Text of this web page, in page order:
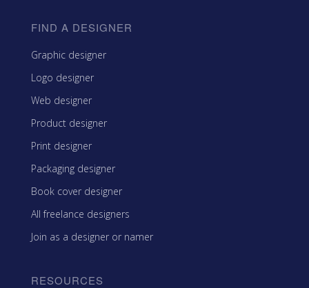
FIND A DESIGNER
Graphic designer
Logo designer
Web designer
Product designer
Print designer
Packaging designer
Book cover designer
All freelance designers
Join as a designer or namer
RESOURCES